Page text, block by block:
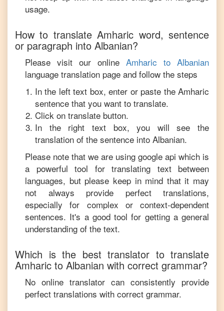
usage.
How to translateAmharic word, sentence
or paragraph into Albanian?
Please visit our online Amharic to Albanian
language translation page and follow the steps
In the left text box, enter or paste the Amharic
sentence that you want to translate.
Click on translate button.
In the right text box, you will see the
translation of the sentence into Albanian.
Please note that we are using google api which is
a powerful tool for translating text between
languages, but please keep in mind that it may
not always provide perfect translations,
especially for complex or context-dependent
sentences. It's a good tool for getting a general
understanding of the text.
Which is the best translator to translate
Amharic to Albanian with correct grammar?
No online translator can consistently provide
perfect translations with correct grammar.